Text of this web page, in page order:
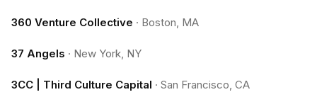
360 Venture Collective · Boston, MA
37 Angels · New York, NY
3CC | Third Culture Capital · San Francisco, CA